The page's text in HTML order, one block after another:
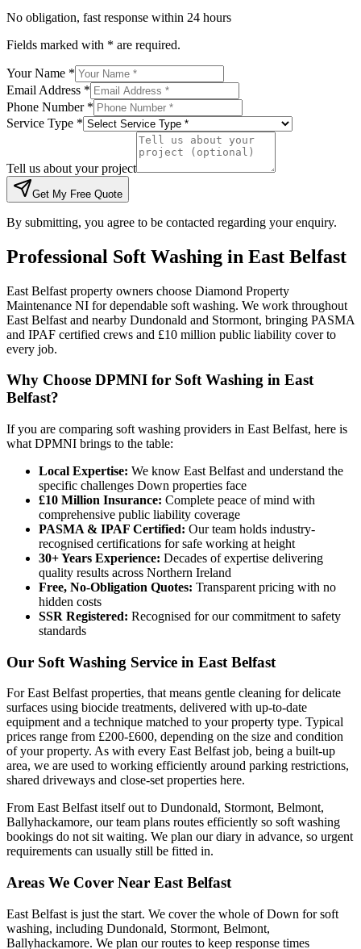
No obligation, fast response within 24 hours
Fields marked with * are required.
Your Name *
Email Address *
Phone Number *
Service Type *
Tell us about your project
Get My Free Quote
By submitting, you agree to be contacted regarding your enquiry.
Professional Soft Washing in East Belfast
East Belfast property owners choose Diamond Property
Maintenance NI for dependable soft washing. We work throughout
East Belfast and nearby Dundonald and Stormont, bringing PASMA
and IPAF certified crews and £10 million public liability cover to
every job.
Why Choose DPMNI for Soft Washing in East
Belfast?
If you are comparing soft washing providers in East Belfast, here is
what DPMNI brings to the table:
Local Expertise: We know East Belfast and understand the
specific challenges Down properties face
£10 Million Insurance: Complete peace of mind with
comprehensive public liability coverage
PASMA & IPAF Certified: Our team holds industry-
recognised certifications for safe working at height
30+ Years Experience: Decades of expertise delivering
quality results across Northern Ireland
Free, No-Obligation Quotes: Transparent pricing with no
hidden costs
SSR Registered: Recognised for our commitment to safety
standards
Our Soft Washing Service in East Belfast
For East Belfast properties, that means gentle cleaning for delicate
surfaces using biocide treatments, delivered with up-to-date
equipment and a technique matched to your property type. Typical
prices range from £200-£600, depending on the size and condition
of your property. As with every East Belfast job, being a built-up
area, we are used to working efficiently around parking restrictions,
shared driveways and close-set properties here.
From East Belfast itself out to Dundonald, Stormont, Belmont,
Ballyhackamore, our team plans routes efficiently so soft washing
bookings do not sit waiting. We plan our diary in advance, so urgent
requirements can usually still be fitted in.
Areas We Cover Near East Belfast
East Belfast is just the start. We cover the whole of Down for soft
washing, including Dundonald, Stormont, Belmont,
Ballyhackamore. We plan our routes to keep response times